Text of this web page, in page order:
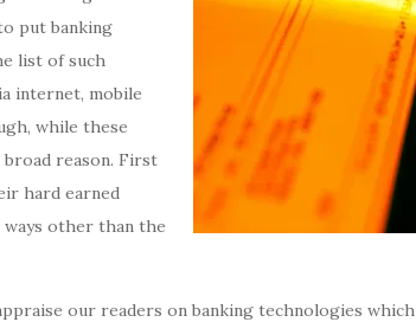
put banking
list of such
internet, mobile
while these
reason. First
hard earned
other than the
our readers on banking technologies which